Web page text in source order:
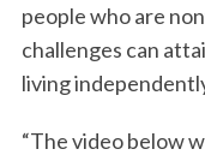
people who are
challenges can
living
“The video below